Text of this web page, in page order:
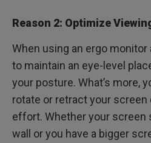
Reason 2: Optimize
When using an ergo monitor
to maintain an eye-level
your posture. What’s more,
rotate or retract your
effort. Whether your screen
wall or you have a bigger